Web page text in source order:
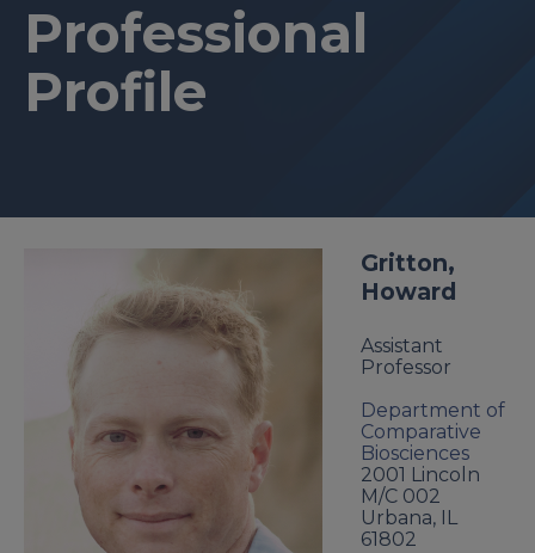
Professional
Profile
Gritton,
Howard
Assistant
Professor
Department of
Comparative
Biosciences
2001 Lincoln
M/C 002
Urbana, IL
61802